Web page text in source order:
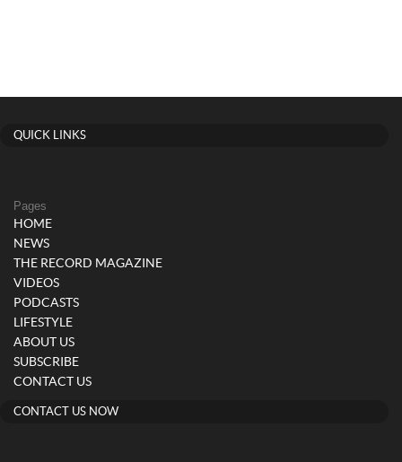
QUICK LINKS
Pages
HOME
NEWS
THE RECORD MAGAZINE
VIDEOS
PODCASTS
LIFESTYLE
ABOUT US
SUBSCRIBE
CONTACT US
CONTACT US NOW